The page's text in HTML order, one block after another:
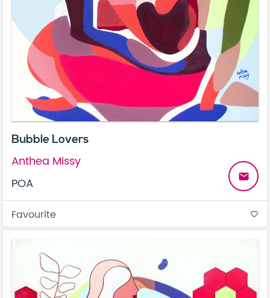
Bubble Lovers
Anthea Missy
POA
email
Favourite favorite_border